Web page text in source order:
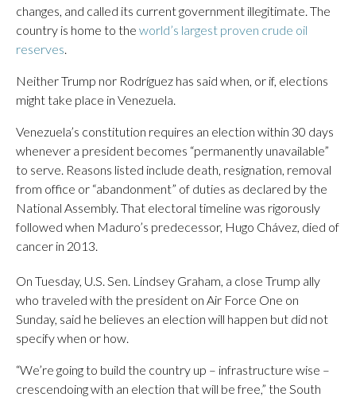
changes, and called its current government illegitimate. The
country is home to the world’s largest proven crude oil
reserves.
Neither Trump nor Rodríguez has said when, or if, elections
might take place in Venezuela.
Venezuela’s constitution requires an election within 30 days
whenever a president becomes “permanently unavailable”
to serve. Reasons listed include death, resignation, removal
from office or “abandonment” of duties as declared by the
National Assembly. That electoral timeline was rigorously
followed when Maduro’s predecessor, Hugo Chávez, died of
cancer in 2013.
On Tuesday, U.S. Sen. Lindsey Graham, a close Trump ally
who traveled with the president on Air Force One on
Sunday, said he believes an election will happen but did not
specify when or how.
“We’re going to build the country up – infrastructure wise –
crescendoing with an election that will be free,” the South